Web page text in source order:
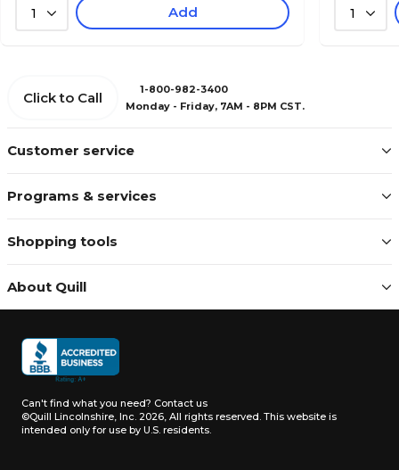
1 Add 1
Customer service
Programs & services
Shopping tools
About Quill
Click to Call
1-800-982-3400
Monday - Friday, 7AM - 8PM CST.
Can't find what you need? Contact us
©Quill Lincolnshire, Inc. 2026, All rights reserved. This website is
intended only for use by U.S. residents.